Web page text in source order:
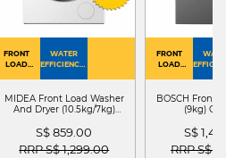
FRONT
LOAD
WATER
EFFICIENCY :
MIDEA Front Load Washer
And Dryer (10.5kg/7kg)
S$ 859.00
Price reduced from
RRP S$ 1,299.00to
FRONT
LOAD
BOSCH Front
(9kg)
S$
Price
RRP S$